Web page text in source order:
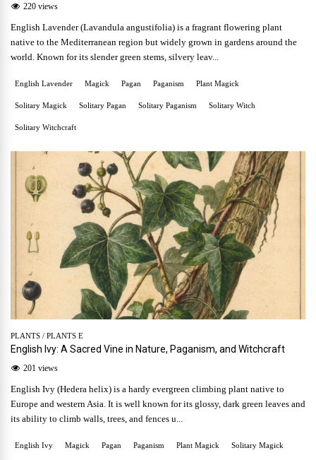
220 views
English Lavender (Lavandula angustifolia) is a fragrant flowering plant
native to the Mediterranean region but widely grown in gardens around the
world. Known for its slender green stems, silvery leav...
English Lavender Magick Pagan Paganism Plant Magick
Solitary Magick Solitary Pagan Solitary Paganism Solitary Witch
Solitary Witchcraft
PLANTS / PLANTS E
English Ivy: A Sacred Vine in Nature, Paganism, and Witchcraft
201 views
English Ivy (Hedera helix) is a hardy evergreen climbing plant native to
Europe and western Asia. It is well known for its glossy, dark green leaves and
its ability to climb walls, trees, and fences u...
English Ivy Magick Pagan Paganism Plant Magick Solitary Magick